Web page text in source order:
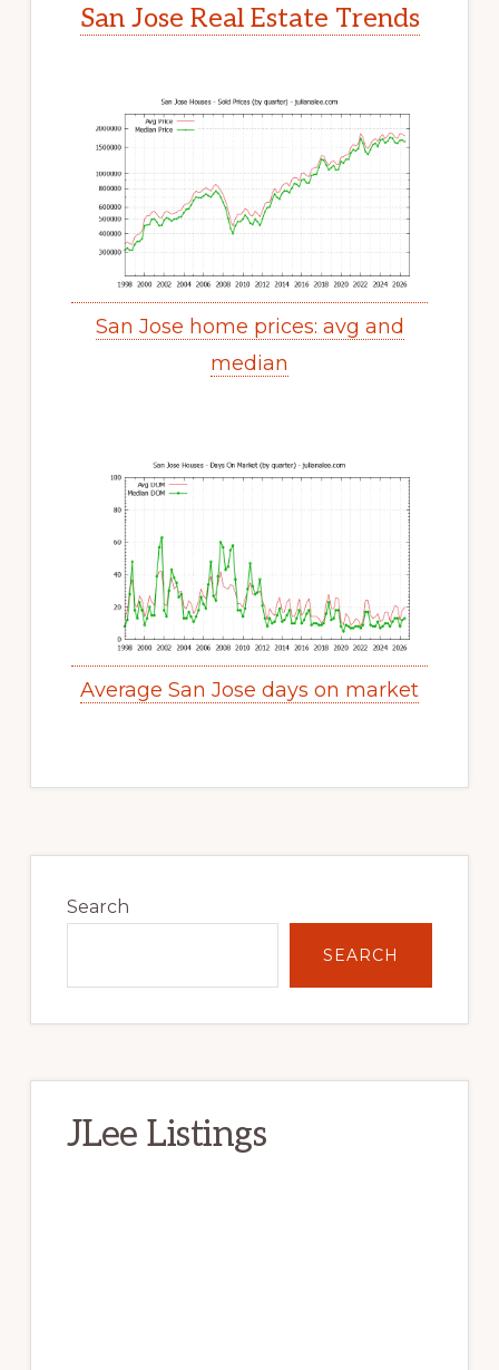
San Jose Real Estate Trends
San Jose home prices: avg and
median
Average San Jose days on market
Sidebar
Search
SEARCH
JLee Listings